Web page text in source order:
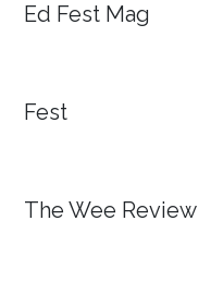
Ed Fest Mag
Fest
The Wee Review